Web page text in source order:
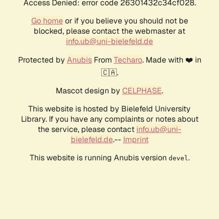
Access Denied: error code 26301432c34cf028.
Go homeor if you believe you should not be
blocked, please contact the webmaster at
info.ub@uni-bielefeld.de
Protected by AnubisFrom Techaro. Made with ❤️ in
🇨🇦.
Mascot design by CELPHASE.
This website is hosted by Bielefeld University
Library. If you have any complaints or notes about
the service, please contact info.ub@uni-
bielefeld.de.-- Imprint
This website is running Anubis version devel .